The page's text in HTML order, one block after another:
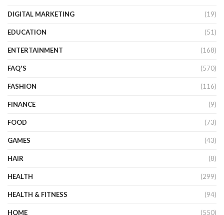
DIGITAL MARKETING (19)
EDUCATION (51)
ENTERTAINMENT (168)
FAQ'S (570)
FASHION (116)
FINANCE (9)
FOOD (73)
GAMES (43)
HAIR (8)
HEALTH (299)
HEALTH & FITNESS (94)
HOME (550)